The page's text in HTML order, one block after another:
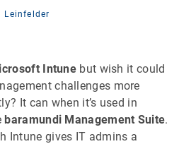
Leinfelder
Intune but wish it could
challenges more
It can when it’s used in
baramundi Management Suite.
Intune gives IT admins a